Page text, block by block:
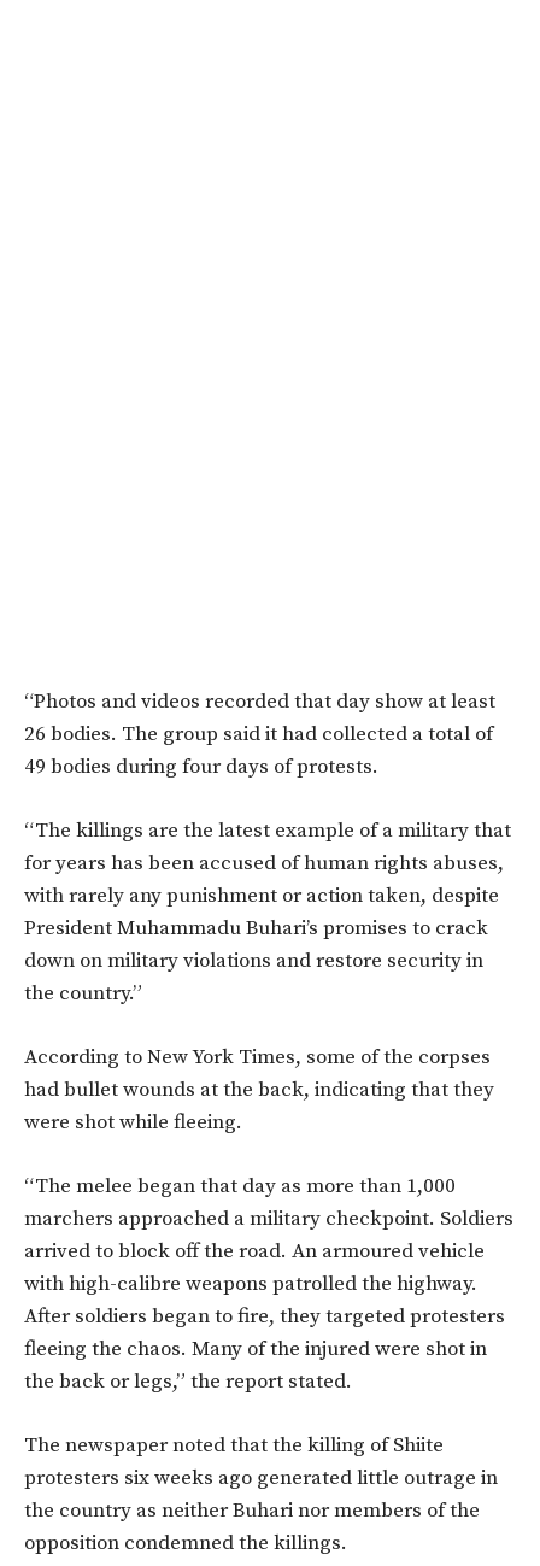
“Photos and videos recorded that day show at least
26 bodies. The group said it had collected a total of
49 bodies during four days of protests.
“The killings are the latest example of a military that
for years has been accused of human rights abuses,
with rarely any punishment or action taken, despite
President Muhammadu Buhari’s promises to crack
down on military violations and restore security in
the country.”
According to New York Times, some of the corpses
had bullet wounds at the back, indicating that they
were shot while fleeing.
“The melee began that day as more than 1,000
marchers approached a military checkpoint. Soldiers
arrived to block off the road. An armoured vehicle
with high-calibre weapons patrolled the highway.
After soldiers began to fire, they targeted protesters
fleeing the chaos. Many of the injured were shot in
the back or legs,” the report stated.
The newspaper noted that the killing of Shiite
protesters six weeks ago generated little outrage in
the country as neither Buhari nor members of the
opposition condemned the killings.